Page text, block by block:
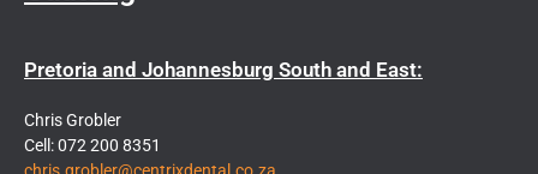
Pretoria and Johannesburg South and East:
Chris Grobler
Cell: 072 200 8351
chris.grobler@centrixdental.co.za